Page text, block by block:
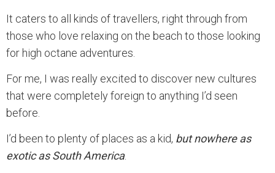
It caters to all kinds of travellers, right through from
those who love relaxing on the beach to those looking
for high octane adventures.
For me, I was really excited to discover new cultures
that were completely foreign to anything I’d seen
before.
I’d been to plenty of places as a kid, but nowhere as
exotic as South America.